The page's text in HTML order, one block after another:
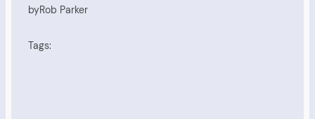
byRob Parker
Tags: